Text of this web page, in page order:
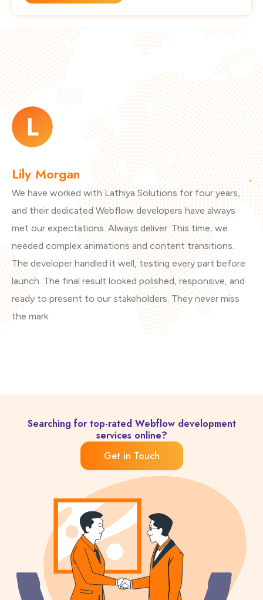
Lily Morgan
We have worked with Lathiya Solutions for four years,
and their dedicated Webflow developers have always
met our expectations. Always deliver. This time, we
needed complex animations and content transitions.
The developer handled it well, testing every part before
launch. The final result looked polished, responsive, and
ready to present to our stakeholders. They never miss
the mark.
Searching for top-rated Webflow development
services online?
Get in Touch